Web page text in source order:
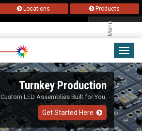
Locations Products
Menu
Turnkey Production
Custom LED Assemblies Built for You.
Get Started Here